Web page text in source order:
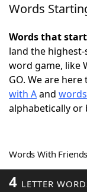
Home
Words
NYT
Scrabble
Word
Words
Words that
land the
word game, like
GO. We are
with Aand
alphabetically or
Words With
4 LETTER